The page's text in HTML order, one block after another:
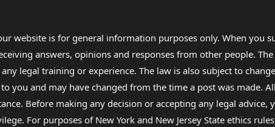
website is for general information purposes only. When
answers, opinions and responses from other people.
legal training or experience. The law is also subject to
you and may have changed from the time a post was made.
Before making any decision or accepting any legal
For purposes of New York and New Jersey State ethics